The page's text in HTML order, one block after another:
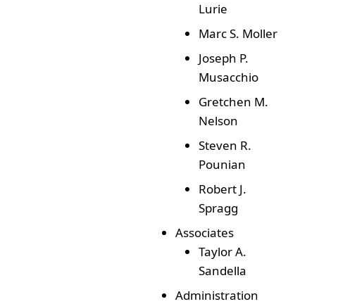
Lurie
Marc S. Moller
Joseph P.
Musacchio
Gretchen M.
Nelson
Steven R.
Pounian
Robert J.
Spragg
Associates
Taylor A.
Sandella
Administration